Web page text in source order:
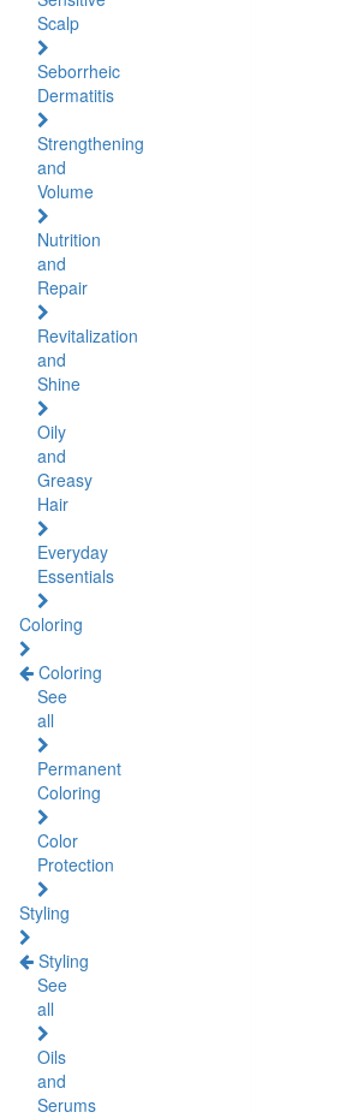
Scalp
Seborrheic
Dermatitis
Strengthening
and
Volume
Nutrition
and
Repair
Revitalization
and
Shine
Oily
and
Greasy
Hair
Everyday
Essentials
Coloring
Coloring
See
all
Permanent
Coloring
Color
Protection
Styling
Styling
See
all
Oils
and
Serums